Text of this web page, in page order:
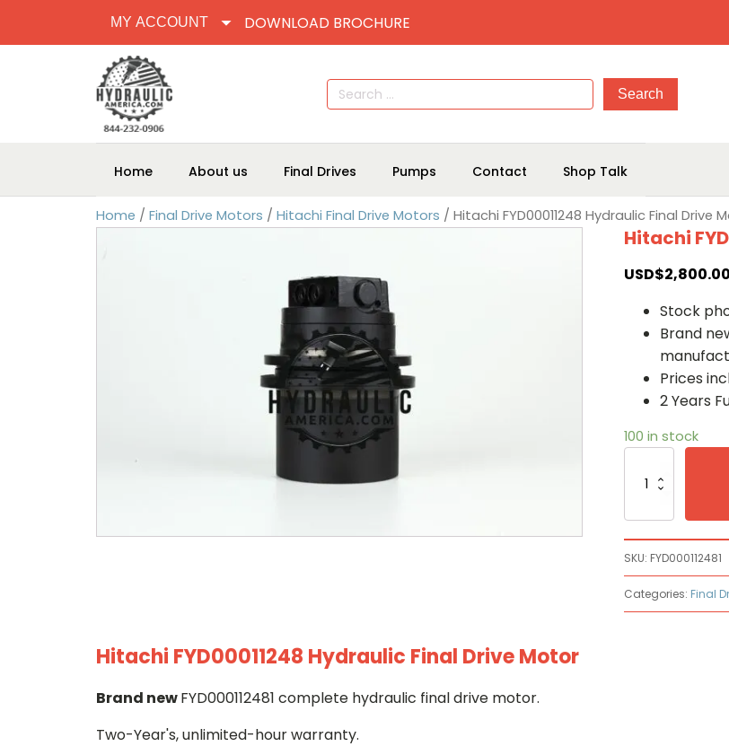
MY ACCOUNT DOWNLOAD BROCHURE
Search
for:
Home About us Final Drives Pumps Contact Shop Talk
Home / Final Drive Motors / Hitachi Final Drive Motors / Hitachi FYD00011248 Hydraulic Final Drive
Hitachi
USD$2,800.00
Stock
Brand
Prices
2 Years
100 in stock
FYD00011248
quantity
SKU: FYD000112481
Categories: Final
Hitachi FYD00011248 Hydraulic Final Drive Motor
Brand newFYD000112481 complete hydraulic final drive motor.
Two-Year's, unlimited-hour warranty.